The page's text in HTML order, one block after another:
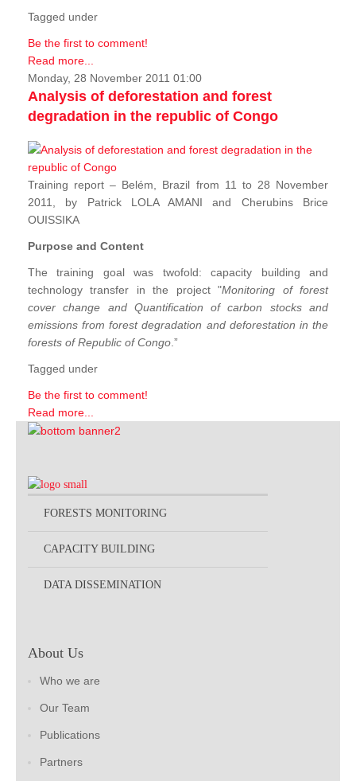
Tagged under
Be the first to comment!
Read more...
Monday, 28 November 2011 01:00
Analysis of deforestation and forest
degradation in the republic of Congo
Training report – Belém, Brazil from 11 to 28 November
2011, by Patrick LOLA AMANI and Cherubins Brice
OUISSIKA
Purpose and Content
The training goal was twofold: capacity building and
technology transfer in the project "Monitoring of forest
cover change and Quantification of carbon stocks and
emissions from forest degradation and deforestation in the
forests of Republic of Congo .”
Tagged under
Be the first to comment!
Read more...
FORESTS MONITORING
CAPACITY BUILDING
DATA DISSEMINATION
About Us
Who we are
Our Team
Publications
Partners